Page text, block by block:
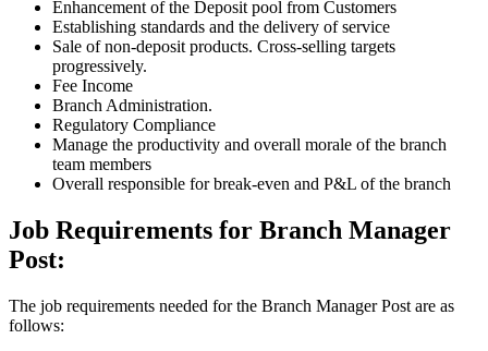
Enhancement of the Deposit pool from Customers
Establishing standards and the delivery of service
Sale of non-deposit products. Cross-selling targets
progressively.
Fee Income
Branch Administration.
Regulatory Compliance
Manage the productivity and overall morale of the branch
team members
Overall responsible for break-even and P&L of the branch
Job Requirements for Branch Manager
Post:
The job requirements needed for the Branch Manager Post are as
follows: